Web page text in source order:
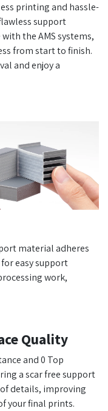
printing and hassle-
support
the AMS systems,
from start to finish.
and enjoy a
material adheres
easy support
work,
Quality
and 0 Top
a scar free support
details, improving
your final prints.